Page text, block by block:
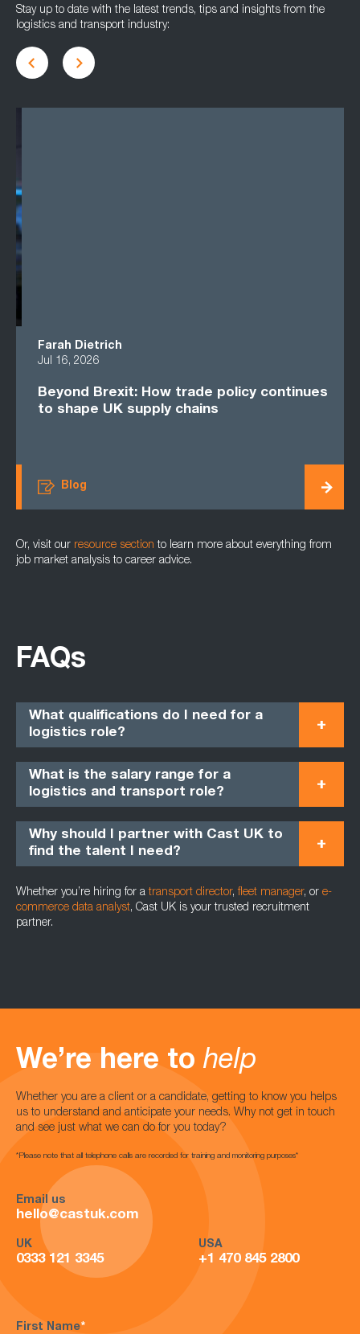
Stay up to date with the latest trends, tips and insights from the
logistics and transport industry:
Farah Dietrich
Jul 16, 2026
Beyond Brexit: How trade policy continues
to shape UK supply chains
Blog
Or, visit our resource section to learn more about everything from
job market analysis to career advice.
FAQs
What qualifications do I need for a
logistics role?
What is the salary range for a
logistics and transport role?
Why should I partner with Cast UK to
find the talent I need?
Whether you’re hiring for atransport director,fleet manager, or e-
commerce data analyst, Cast UK is your trusted recruitment
partner.
We’re here to help
Whether you are a client or a candidate, getting to know you helps
us to understand and anticipate your needs. Why not get in touch
and see just what we can do for you today?
*Please note that all telephone calls are recorded for training and monitoring purposes*
Email us
hello@castuk.com
UK
0333 121 3345
USA
+1 470 845 2800
First Name*